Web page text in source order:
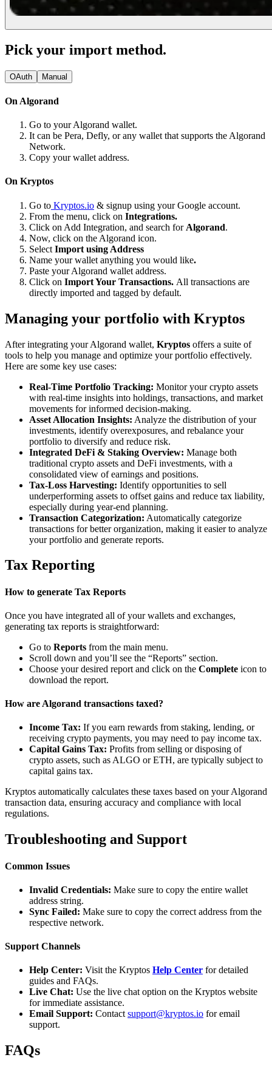
Pick your import method.
OAuth Manual
On Algorand
Go to your Algorand wallet.
It can be Pera, Defly, or any wallet that supports the Algorand
Network.
Copy your wallet address.
On Kryptos
Go to Kryptos.io & signup using your Google account.
From the menu, click on Integrations.
Click on Add Integration, and search for Algorand.
Now, click on the Algorand icon.
Select Import using Address
Name your wallet anything you would like.
Paste your Algorand wallet address.
Click on Import Your Transactions. All transactions are
directly imported and tagged by default.
Managing your portfolio with Kryptos
After integrating your Algorand wallet, Kryptos offers a suite of
tools to help you manage and optimize your portfolio effectively.
Here are some key use cases:
Real-Time Portfolio Tracking: Monitor your crypto assets
with real-time insights into holdings, transactions, and market
movements for informed decision-making.
Asset Allocation Insights: Analyze the distribution of your
investments, identify overexposures, and rebalance your
portfolio to diversify and reduce risk.
Integrated DeFi & Staking Overview: Manage both
traditional crypto assets and DeFi investments, with a
consolidated view of earnings and positions.
Tax-Loss Harvesting: Identify opportunities to sell
underperforming assets to offset gains and reduce tax liability,
especially during year-end planning.
Transaction Categorization: Automatically categorize
transactions for better organization, making it easier to analyze
your portfolio and generate reports.
Tax Reporting
How to generate Tax Reports
Once you have integrated all of your wallets and exchanges,
generating tax reports is straightforward:
Go to Reports from the main menu.
Scroll down and you’ll see the “Reports” section.
Choose your desired report and click on the Complete icon to
download the report.
How are Algorand transactions taxed?
Income Tax: If you earn rewards from staking, lending, or
receiving crypto payments, you may need to pay income tax.
Capital Gains Tax: Profits from selling or disposing of
crypto assets, such as ALGO or ETH, are typically subject to
capital gains tax.
Kryptos automatically calculates these taxes based on your Algorand
transaction data, ensuring accuracy and compliance with local
regulations.
Troubleshooting and Support
Common Issues
Invalid Credentials: Make sure to copy the entire wallet
address string.
Sync Failed: Make sure to copy the correct address from the
respective network.
Support Channels
Help Center: Visit the Kryptos Help Center for detailed
guides and FAQs.
Live Chat: Use the live chat option on the Kryptos website
for immediate assistance.
Email Support: Contactsupport@kryptos.io for email
support.
FAQs